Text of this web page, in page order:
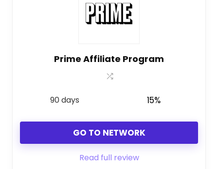
Prime Affiliate Program
90 days 15%
GO TO NETWORK
Read full review